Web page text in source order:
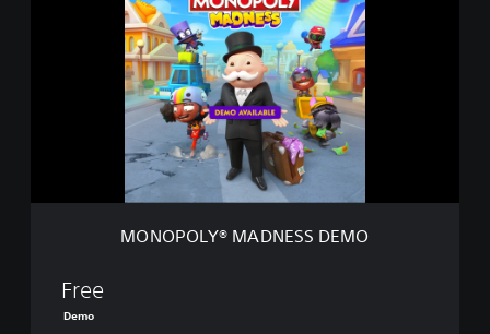
D
MONOPOLY® MADNESS DEMO
Free
Demo